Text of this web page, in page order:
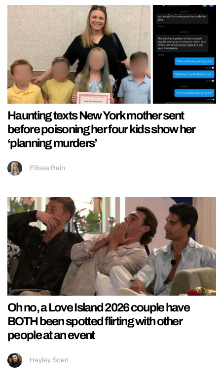
Haunting texts New York mother sent
before poisoning her four kids show her
‘planning murders’
Ellissa Bain
Oh no, a Love Island 2026 couple have
BOTH been spotted flirting with other
people at an event
Hayley Soen